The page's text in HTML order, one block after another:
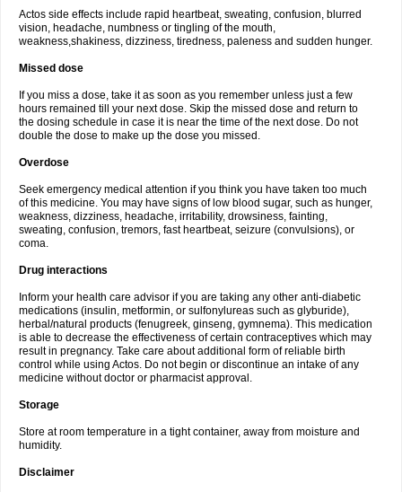
Actos side effects include rapid heartbeat, sweating, confusion, blurred
vision, headache, numbness or tingling of the mouth,
weakness,shakiness, dizziness, tiredness, paleness and sudden hunger.
Missed dose
If you miss a dose, take it as soon as you remember unless just a few
hours remained till your next dose. Skip the missed dose and return to
the dosing schedule in case it is near the time of the next dose. Do not
double the dose to make up the dose you missed.
Overdose
Seek emergency medical attention if you think you have taken too much
of this medicine. You may have signs of low blood sugar, such as hunger,
weakness, dizziness, headache, irritability, drowsiness, fainting,
sweating, confusion, tremors, fast heartbeat, seizure (convulsions), or
coma.
Drug interactions
Inform your health care advisor if you are taking any other anti-diabetic
medications (insulin, metformin, or sulfonylureas such as glyburide),
herbal/natural products (fenugreek, ginseng, gymnema). This medication
is able to decrease the effectiveness of certain contraceptives which may
result in pregnancy. Take care about additional form of reliable birth
control while using Actos. Do not begin or discontinue an intake of any
medicine without doctor or pharmacist approval.
Storage
Store at room temperature in a tight container, away from moisture and
humidity.
Disclaimer